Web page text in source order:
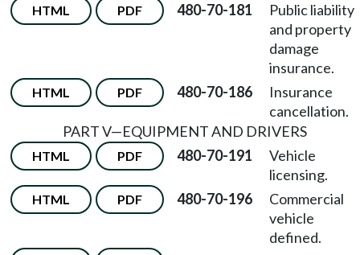
HTML PDF 480-70-181
Public liability
and property
damage
insurance.
HTML PDF 480-70-186
Insurance
cancellation.
PART V—EQUIPMENT AND DRIVERS
HTML PDF 480-70-191
Vehicle
licensing.
HTML PDF 480-70-196
Commercial
vehicle
defined.